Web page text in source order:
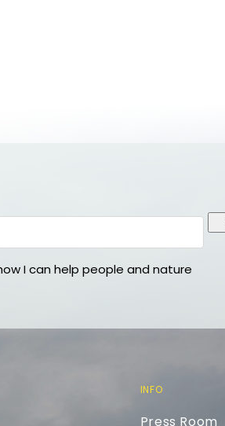
I can help people and nature
INFO
Press Room